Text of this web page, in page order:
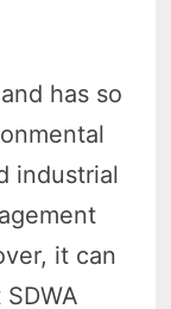
has so
industrial
it can